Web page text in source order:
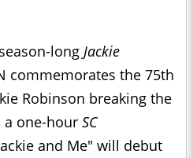
long Jackie
commemorates the 75th
Robinson breaking the
a one-hour SC
and Me" will debut